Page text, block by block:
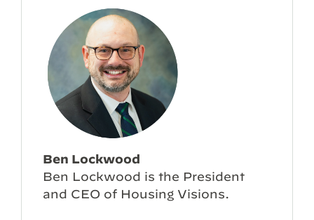
Ben Lockwood
Ben Lockwood is the President
and CEO of Housing Visions.